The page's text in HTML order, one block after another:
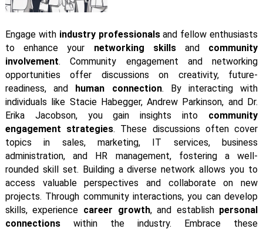
Engage with industry professionalsand fellow enthusiasts
to enhance your networking skillsand community
involvement. Community engagement and networking
opportunities offer discussions on creativity, future-
readiness, and
human connection. By interacting with
individuals like Stacie Habegger, Andrew Parkinson, and Dr.
Erika Jacobson, you gain insights into community
engagement strategies. These discussions often cover
topics in sales, marketing, IT services, business
administration, and HR management, fostering a well-
rounded skill set. Building a diverse network allows you to
access valuable perspectives and collaborate on new
projects. Through community interactions, you can develop
skills, experience career growth, and establish personal
connectionswithin the industry. Embrace these